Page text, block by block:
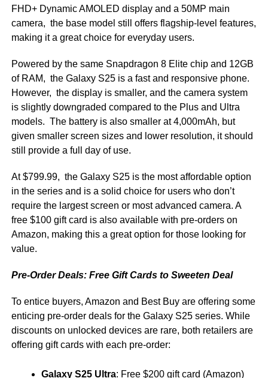
FHD+ Dynamic AMOLED display and a 50MP main
camera, the base model still offers flagship-level features,
making it a great choice for everyday users.
Powered by the same Snapdragon 8 Elite chip and 12GB
of RAM, the Galaxy S25 is a fast and responsive phone.
However, the display is smaller, and the camera system
is slightly downgraded compared to the Plus and Ultra
models. The battery is also smaller at 4,000mAh, but
given smaller screen sizes and lower resolution, it should
still provide a full day of use.
At $799.99, the Galaxy S25 is the most affordable option
in the series and is a solid choice for users who don’t
require the largest screen or most advanced camera. A
free $100 gift card is also available with pre-orders on
Amazon, making this a great option for those looking for
value.
Pre-Order Deals: Free Gift Cards to Sweeten Deal
To entice buyers, Amazon and Best Buy are offering some
enticing pre-order deals for the Galaxy S25 series. While
discounts on unlocked devices are rare, both retailers are
offering gift cards with each pre-order:
Galaxy S25 Ultra: Free $200 gift card (Amazon)